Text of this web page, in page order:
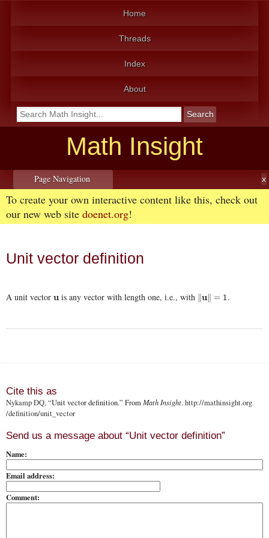
Home
Threads
Index
About
Math Insight
Page Navigation
To create your own interactive content like this, check out
our new web site doenet.org!
Unit vector definition
A unit vector u
u is any vector with length one, i.e., with ∥u = 1
∥u∥=1 .
Cite this as
Nykamp DQ, “Unit vector definition.” FromMath Insight.http://mathinsight.org
/definition/unit_vector
Send us a message about “Unit vector definition”
Name:
Email address:
Comment: